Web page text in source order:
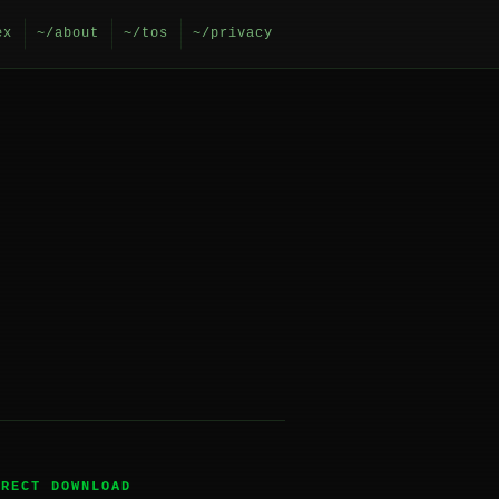
~/about ~/tos ~/privacy
DOWNLOAD